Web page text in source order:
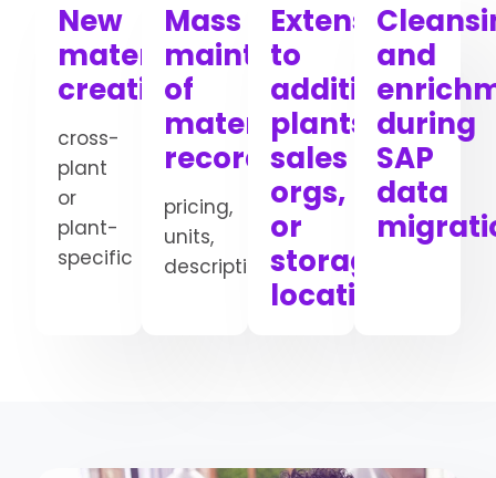
New
material
creation
cross-
plant
or
plant-
specific
Mass
maintenance
of
material
records
pricing,
units,
descriptions
Extension
to
additional
plants,
sales
orgs,
or
storage
locations
and
during
SAP
data